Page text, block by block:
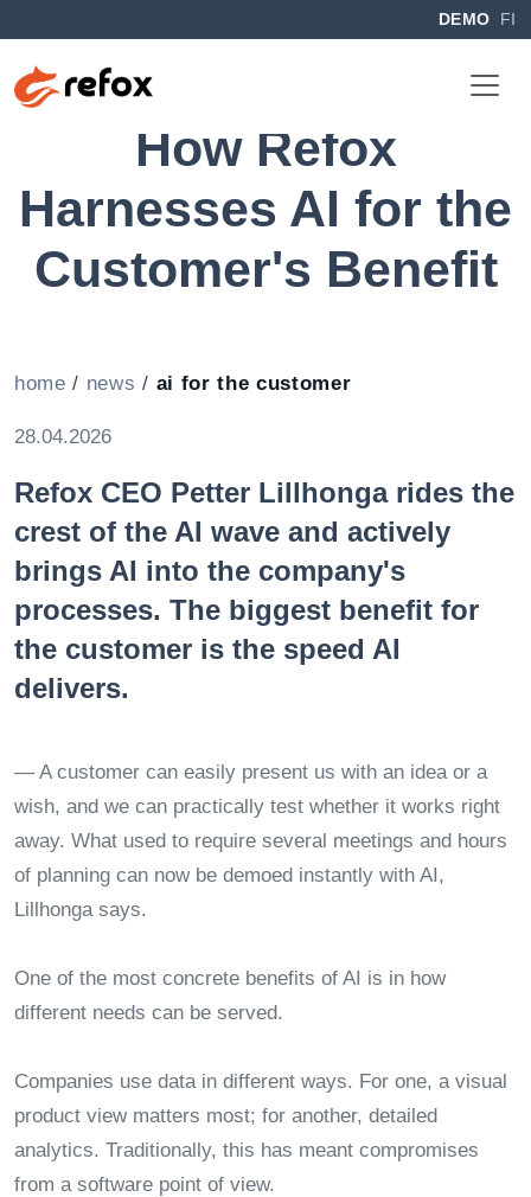
DEMO FI
How Refox
Harnesses AI for the
Customer's Benefit
home / news / ai for the customer
28.04.2026
Refox CEO Petter Lillhongarides the
crest of the AI wave and actively
brings AI into the company's
processes. The biggest benefit for
the customer is the speed AI
delivers.
— A customer can easily present us with an idea or a
wish, and we can practically test whether it works right
away. What used to require several meetings and hours
of planning can now be demoed instantly with AI,
Lillhonga says.
One of the most concrete benefits of AI is in how
different needs can be served.
Companies use data in different ways. For one, a visual
product view matters most; for another, detailed
analytics. Traditionally, this has meant compromises
from a software point of view.